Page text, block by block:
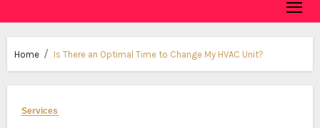
Home Is There an Optimal Time to Change My HVAC Unit?
Services